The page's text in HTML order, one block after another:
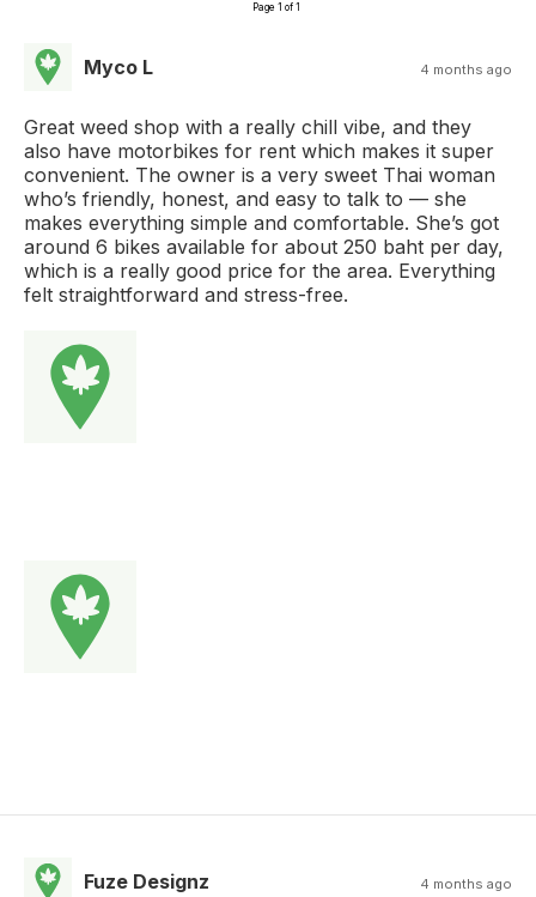
Page 1 of 1
Myco L 4 months ago
Great weed shop with a really chill vibe, and they
also have motorbikes for rent which makes it super
convenient. The owner is a very sweet Thai woman
who’s friendly, honest, and easy to talk to — she
makes everything simple and comfortable. She’s got
around 6 bikes available for about 250 baht per day,
which is a really good price for the area. Everything
felt straightforward and stress-free.
Fuze Designz 4 months ago